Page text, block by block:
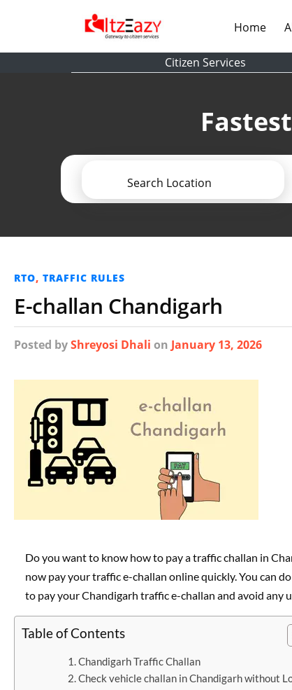
Home
Citizen Services
Search Location
RTO, TRAFFIC RULES
E-challan Chandigarh
Posted byShreyosi Dhali on January 13, 2026
Do you want to know how to pay a traffic challan in
now pay your traffic e-challan online quickly. You can
to pay your Chandigarh traffic e-challan and avoid any
Table of Contents
Chandigarh Traffic Challan
Check vehicle challan in Chandigarh without